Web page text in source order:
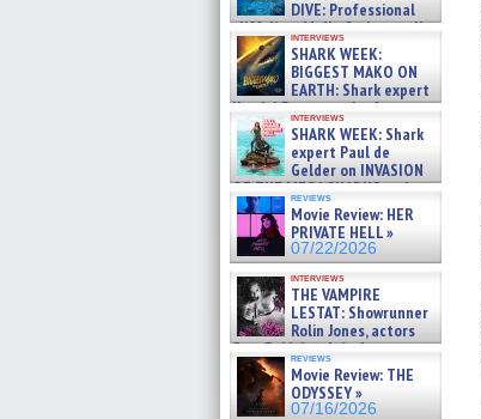
DIVE: Professional
cliff diver Molly Carlson talks
about cage diving R »
07/29/2026
interviews
SHARK WEEK:
BIGGEST MAKO ON
EARTH: Shark expert
Kendyl Berna on the fastest
swimming sharks – »
07/26/2026
interviews
SHARK WEEK: Shark
expert Paul de
Gelder on INVASION
OF THE MEGA SHARKS and
BULL SHARK DINNER BELL &#
07/25/2026
reviews
Movie Review: HER
PRIVATE HELL »
07/22/2026
interviews
THE VAMPIRE
LESTAT: Showrunner
Rolin Jones, actors
Sam Reid, Jacob Anderson,
Zaman Assad, Eric Bogos »
07/16/2026
reviews
Movie Review: THE
ODYSSEY »
07/16/2026